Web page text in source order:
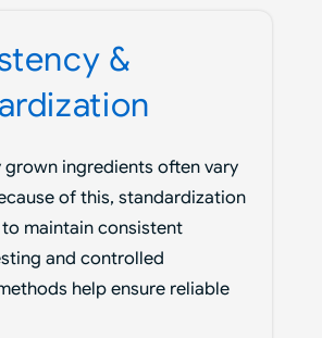
&
grown ingredients often vary
of this, standardization
maintain consistent
and controlled
help ensure reliable